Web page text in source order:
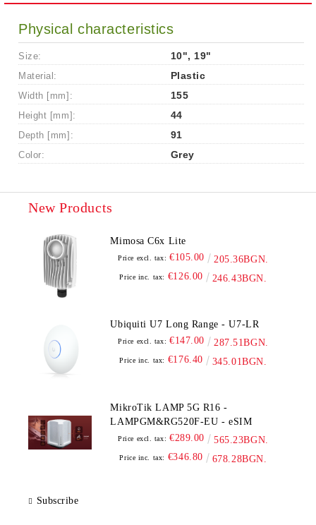
Physical characteristics
Size:
10", 19"
Material:
Plastic
Width [mm]:
155
Height [mm]:
44
Depth [mm]:
91
Color:
Grey
New Products
Mimosa C6x Lite
Price excl. tax: €105.00 205.36BGN.
Price inc. tax: €126.00 246.43BGN.
Ubiquiti U7 Long Range - U7-LR
Price excl. tax: €147.00 287.51BGN.
Price inc. tax: €176.40 345.01BGN.
MikroTik LAMP 5G R16 -
LAMPGM&RG520F-EU - eSIM
Price excl. tax: €289.00 565.23BGN.
Price inc. tax: €346.80 678.28BGN.
Subscribe